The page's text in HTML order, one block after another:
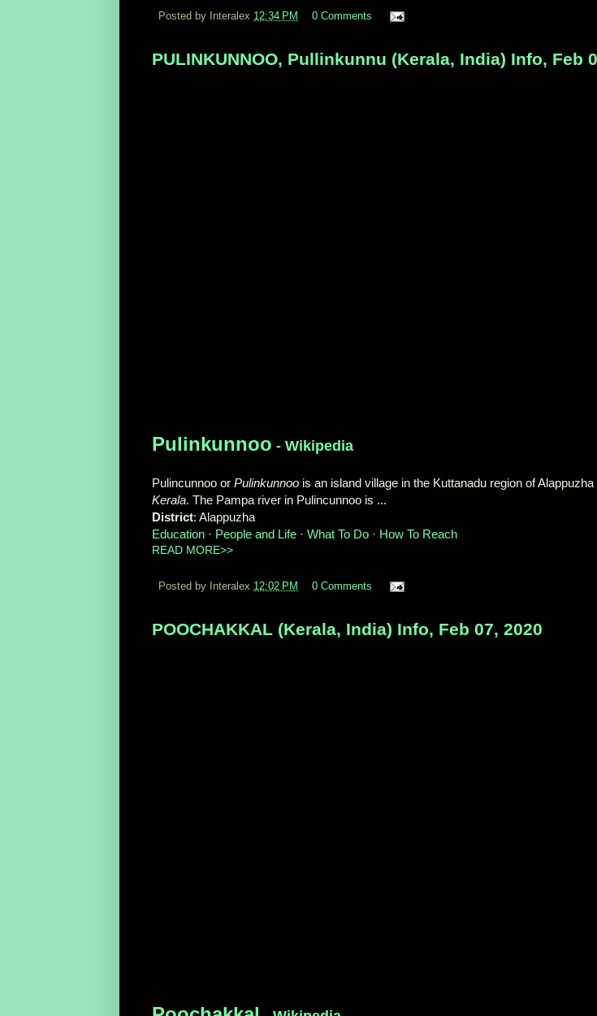
Posted by Interalex 12:34 PM 0 Comments
PULINKUNNOO, Pullinkunnu (Kerala, India) Info, Feb
Pulinkunnoo - Wikipedia
Pulincunnoo or Pulinkunnoo is an island village in the Kuttanadu region of
Kerala. The Pampa river in Pulincunnoo is ...
District‎: ‎Alappuzha
Education · ‎ People and Life · ‎ What To Do · ‎ How To Reach
READ MORE>>
Posted by Interalex 12:02 PM 0 Comments
POOCHAKKAL (Kerala, India) Info, Feb 07, 2020